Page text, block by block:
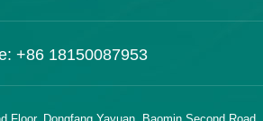
+86 18150087953